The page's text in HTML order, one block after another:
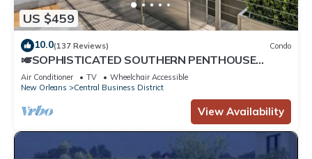
US $459
10.0(137 Reviews) Condo
🎺SOPHISTICATED SOUTHERN PENTHOUSE
DOWNTOWN CONDO! Large Living Area +
Spacious Private Terrace!
Air Conditioner TV
Wheelchair Accessible
New Orleans
Central Business District
View Availability